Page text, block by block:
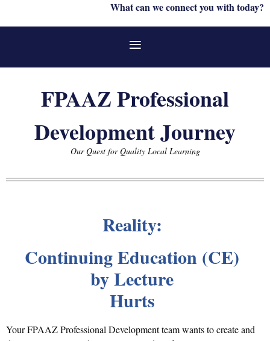
What can we connect you with today?
FPAAZ Professional
Development Journey
Our Quest for Quality Local Learning
Reality:
Continuing Education (CE)
by Lecture
Hurts
Your FPAAZ Professional Development team wants to create and